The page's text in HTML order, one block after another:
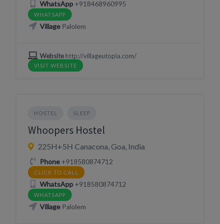
WhatsApp+918468960995
WHATSAPP
VillagePalolem
Websitehttp://villageutopia.com/
VISIT WEBSITE
HOSTEL SLEEP
Whoopers Hostel
225H+5H Canacona, Goa, India
Phone+918580874712
CLICK TO CALL
WhatsApp+918580874712
WHATSAPP
VillagePalolem